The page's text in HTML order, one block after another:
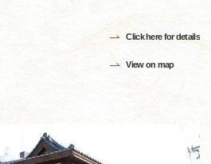
Click here for details
View on map